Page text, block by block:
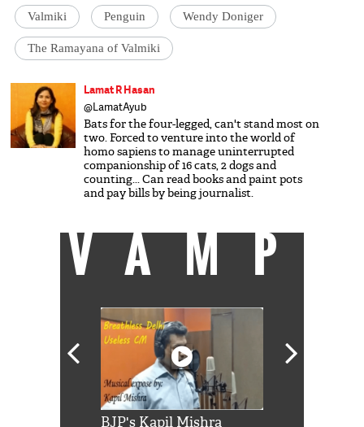
Valmiki Penguin Wendy Doniger
The Ramayana of Valmiki
Lamat R Hasan
@LamatAyub
Bats for the four-legged, can't stand most on
two. Forced to venture into the world of
homo sapiens to manage uninterrupted
companionship of 16 cats, 2 dogs and
counting... Can read books and paint pots
and pay bills by being journalist.
VAMP
BJP's Kapil Mishra